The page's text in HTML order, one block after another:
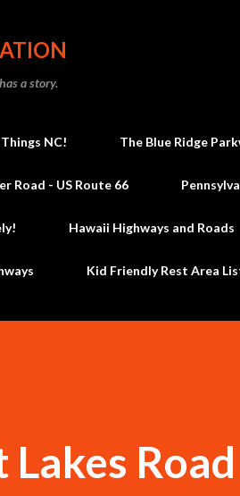
a story.
NC! The Blue Ridge
Road - US Route 66
Hawaii Highways and Roads
Kid Friendly Rest Area
Lakes